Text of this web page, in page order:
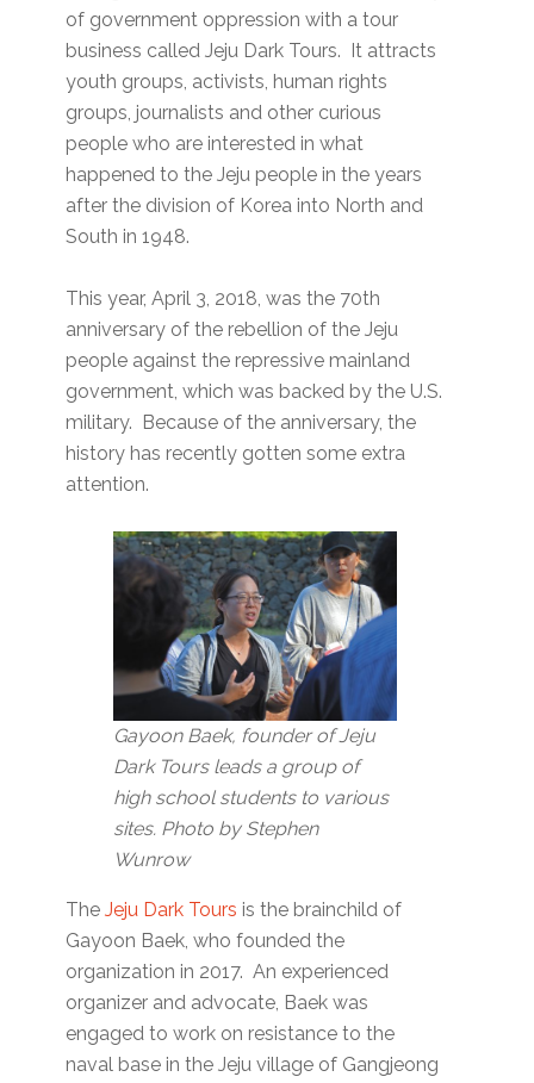
of government oppression with a tour
business called Jeju Dark Tours. It attracts
youth groups, activists, human rights
groups, journalists and other curious
people who are interested in what
happened to the Jeju people in the years
after the division of Korea into North and
South in 1948.
This year, April 3, 2018, was the 70th
anniversary of the rebellion of the Jeju
people against the repressive mainland
government, which was backed by the U.S.
military. Because of the anniversary, the
history has recently gotten some extra
attention.
Gayoon Baek, founder of Jeju
Dark Tours leads a group of
high school students to various
sites. Photo by Stephen
Wunrow
TheJeju Dark Tours is the brainchild of
Gayoon Baek, who founded the
organization in 2017. An experienced
organizer and advocate, Baek was
engaged to work on resistance to the
naval base in the Jeju village of Gangjeong